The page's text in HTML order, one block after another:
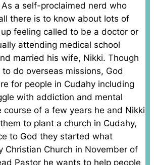
a self-proclaimed nerd who
there is to know about lots of
feeling called to be a doctor or
attending medical school
married his wife, Nikki. Though
do overseas missions, God
for people in Cudahy including
with addiction and mental
course of a few years he and Nikki
to plant a church in Cudahy,
to God they started what
Christian Church in November of
Pastor he wants to help people